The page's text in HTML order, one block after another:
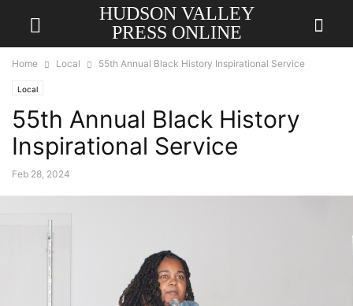
HUDSON VALLEY
PRESS ONLINE
Home Local 55th Annual Black History Inspirational Service
Local
55th Annual Black History
Inspirational Service
Feb 28, 2024